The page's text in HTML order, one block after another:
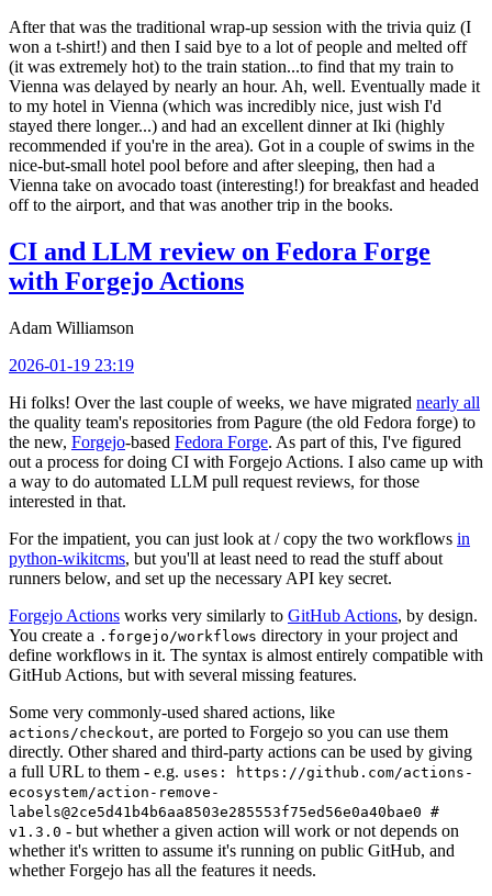
After that was the traditional wrap-up session with the trivia quiz (I
won a t-shirt!) and then I said bye to a lot of people and melted off
(it was extremely hot) to the train station...to find that my train to
Vienna was delayed by nearly an hour. Ah, well. Eventually made it
to my hotel in Vienna (which was incredibly nice, just wish I'd
stayed there longer...) and had an excellent dinner at Iki (highly
recommended if you're in the area). Got in a couple of swims in the
nice-but-small hotel pool before and after sleeping, then had a
Vienna take on avocado toast (interesting!) for breakfast and headed
off to the airport, and that was another trip in the books.
CI and LLM review on Fedora Forge
with Forgejo Actions
Adam Williamson
2026-01-19 23:19
Hi folks! Over the last couple of weeks, we have migrated nearly all
the quality team's repositories from Pagure (the old Fedora forge) to
the new, Forgejo-based Fedora Forge. As part of this, I've figured
out a process for doing CI with Forgejo Actions. I also came up with
a way to do automated LLM pull request reviews, for those
interested in that.
For the impatient, you can just look at / copy the two workflows in
python-wikitcms, but you'll at least need to read the stuff about
runners below, and set up the necessary API key secret.
Forgejo Actions works very similarly to GitHub Actions, by design.
You create a .forgejo/workflows directory in your project and
define workflows in it. The syntax is almost entirely compatible with
GitHub Actions, but with several missing features.
Some very commonly-used shared actions, like
actions/checkout, are ported to Forgejo so you can use them
directly. Other shared and third-party actions can be used by giving
a full URL to them - e.g. uses: https://github.com/actions-
ecosystem/action-remove-
labels@2ce5d41b4b6aa8503e285553f75ed56e0a40bae0 #
v1.3.0 - but whether a given action will work or not depends on
whether it's written to assume it's running on public GitHub, and
whether Forgejo has all the features it needs.